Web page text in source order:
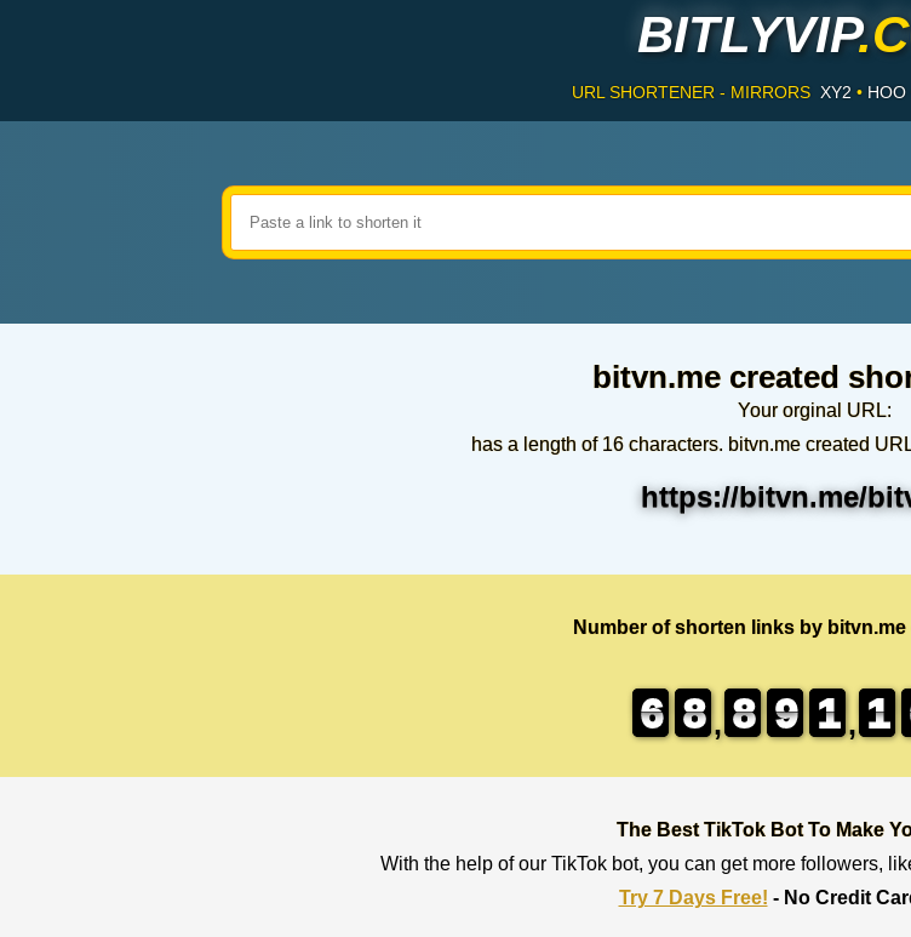
BITLYVIP
URL SHORTENER - MIRRORS XY2 • HOO
bitvn.me created
Your orginal URL:
has a length of 16 characters. bitvn.me created
https://bitvn.me/
Number of shorten links by
1
1
1
1
,
1
1
1
1
9
9
9
9
8
8
8
8
,
8
8
8
8
6
6
6
6
The Best TikTok Bot To Make
With the help of our TikTok bot, you can get more followers,
Try 7 Days Free! - No Credit